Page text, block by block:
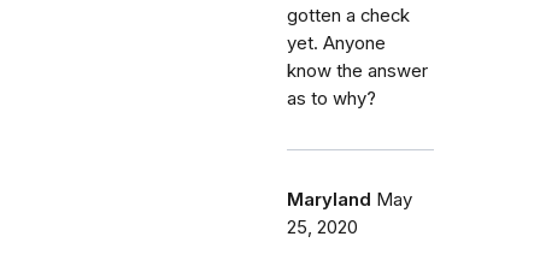
gotten a check
yet. Anyone
know the answer
as to why?
Maryland May
25, 2020